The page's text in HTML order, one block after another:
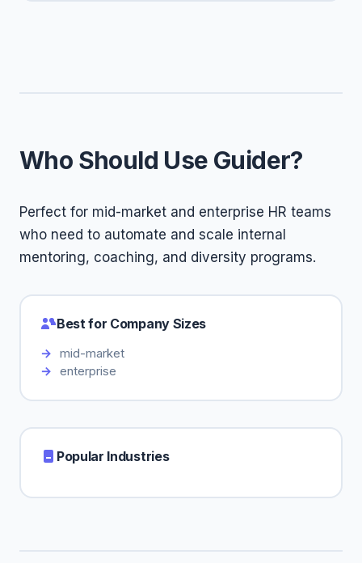
Who Should Use Guider?
Perfect for mid-market and enterprise HR teams
who need to automate and scale internal
mentoring, coaching, and diversity programs.
Best for Company Sizes
mid-market
enterprise
Popular Industries